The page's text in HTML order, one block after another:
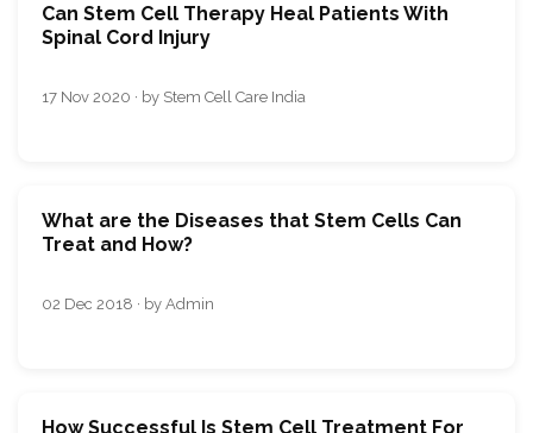
Can Stem Cell Therapy Heal Patients With
Spinal Cord Injury
17 Nov 2020 · by Stem Cell Care India
What are the Diseases that Stem Cells Can
Treat and How?
02 Dec 2018 · by Admin
How Successful Is Stem Cell Treatment For